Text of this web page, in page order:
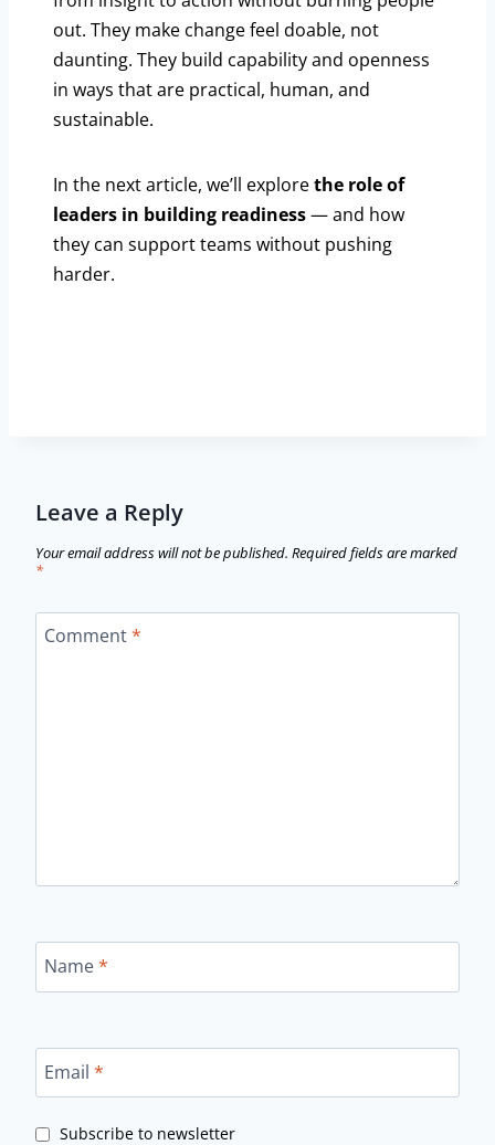
out. They make change feel doable, not
daunting. They build capability and openness
in ways that are practical, human, and
sustainable.
In the next article, we’ll explorethe role of
leaders in building readiness— and how
they can support teams without pushing
harder.
Leave a Reply
Your email address will not be published. Required fields are marked
*
Comment*
Name*
Email *
Subscribe to newsletter